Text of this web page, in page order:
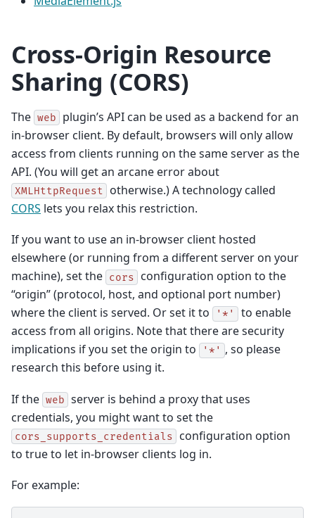
Cross-Origin Resource
Sharing (CORS)
The web
plugin’s API can be used as a backend for an
in-browser client. By default, browsers will only allow
access from clients running on the same server as the
API. (You will get an arcane error about
XMLHttpRequest
otherwise.) A technology called
CORS lets you relax this restriction.
If you want to use an in-browser client hosted
elsewhere (or running from a different server on your
machine), set the cors
configuration option to the
“origin” (protocol, host, and optional port number)
where the client is served. Or set it to
'*'
to enable
access from all origins. Note that there are security
implications if you set the origin to
'*' , so please
research this before using it.
If the web server is behind a proxy that uses
credentials, you might want to set the
cors_supports_credentials
configuration option
to true to let in-browser clients log in.
For example: